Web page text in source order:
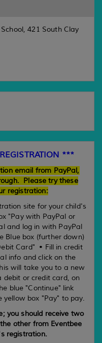
421 South Clay
***
email from PayPal,
Please try these
registration:
site for your child's
"Pay with PayPal or
and log in with PayPal
Blue box (further down)
Card" • Fill in credit
info and click on the
will take you to a new
debit or credit card, on
blue "Continue" link
box "Pay" to pay.
you should receive two
other from Eventbee
registration.